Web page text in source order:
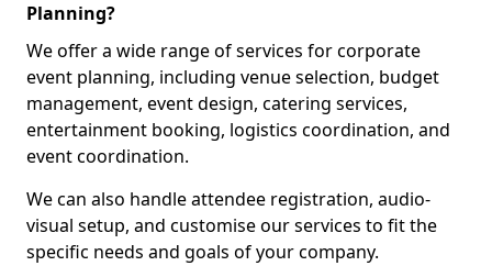
Planning?
We offer a wide range of services for corporate
event planning, including venue selection, budget
management, event design, catering services,
entertainment booking, logistics coordination, and
event coordination.
We can also handle attendee registration, audio-
visual setup, and customise our services to fit the
specific needs and goals of your company.